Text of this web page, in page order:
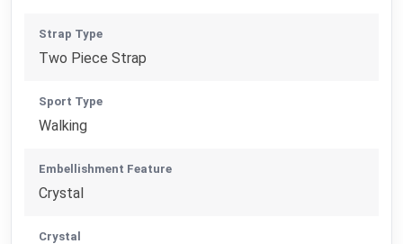
Strap Type
Two Piece Strap
Sport Type
Walking
Embellishment Feature
Crystal
Crystal